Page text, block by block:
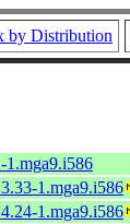
by Distribution
1.mga9.i586
1.mga9.i586
1.mga9.i586